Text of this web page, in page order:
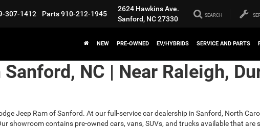
307-1412 Parts910-212-1945
2624 Hawkins Ave.
Sanford, NC 27330
SEARCH
NEW PRE-OWNED EV/HYBRIDS SERVICE AND PARTS
NC | Near Raleigh,
Jeep Ram of Sanford. At our full-service car dealership in Sanford, North
showroom contains pre-owned cars, vans, SUVs, and trucks available that